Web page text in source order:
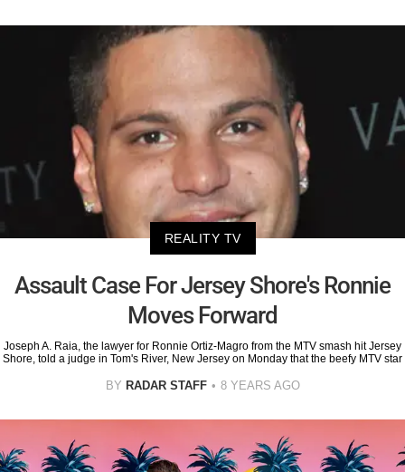
REALITY TV
Assault Case For Jersey Shore's Ronnie
Moves Forward
Joseph A. Raia, the lawyer for Ronnie Ortiz-Magro from the MTV smash hit Jersey
Shore, told a judge in Tom's River, New Jersey on Monday that the beefy MTV star
BY RADAR STAFF 8 YEARS AGO